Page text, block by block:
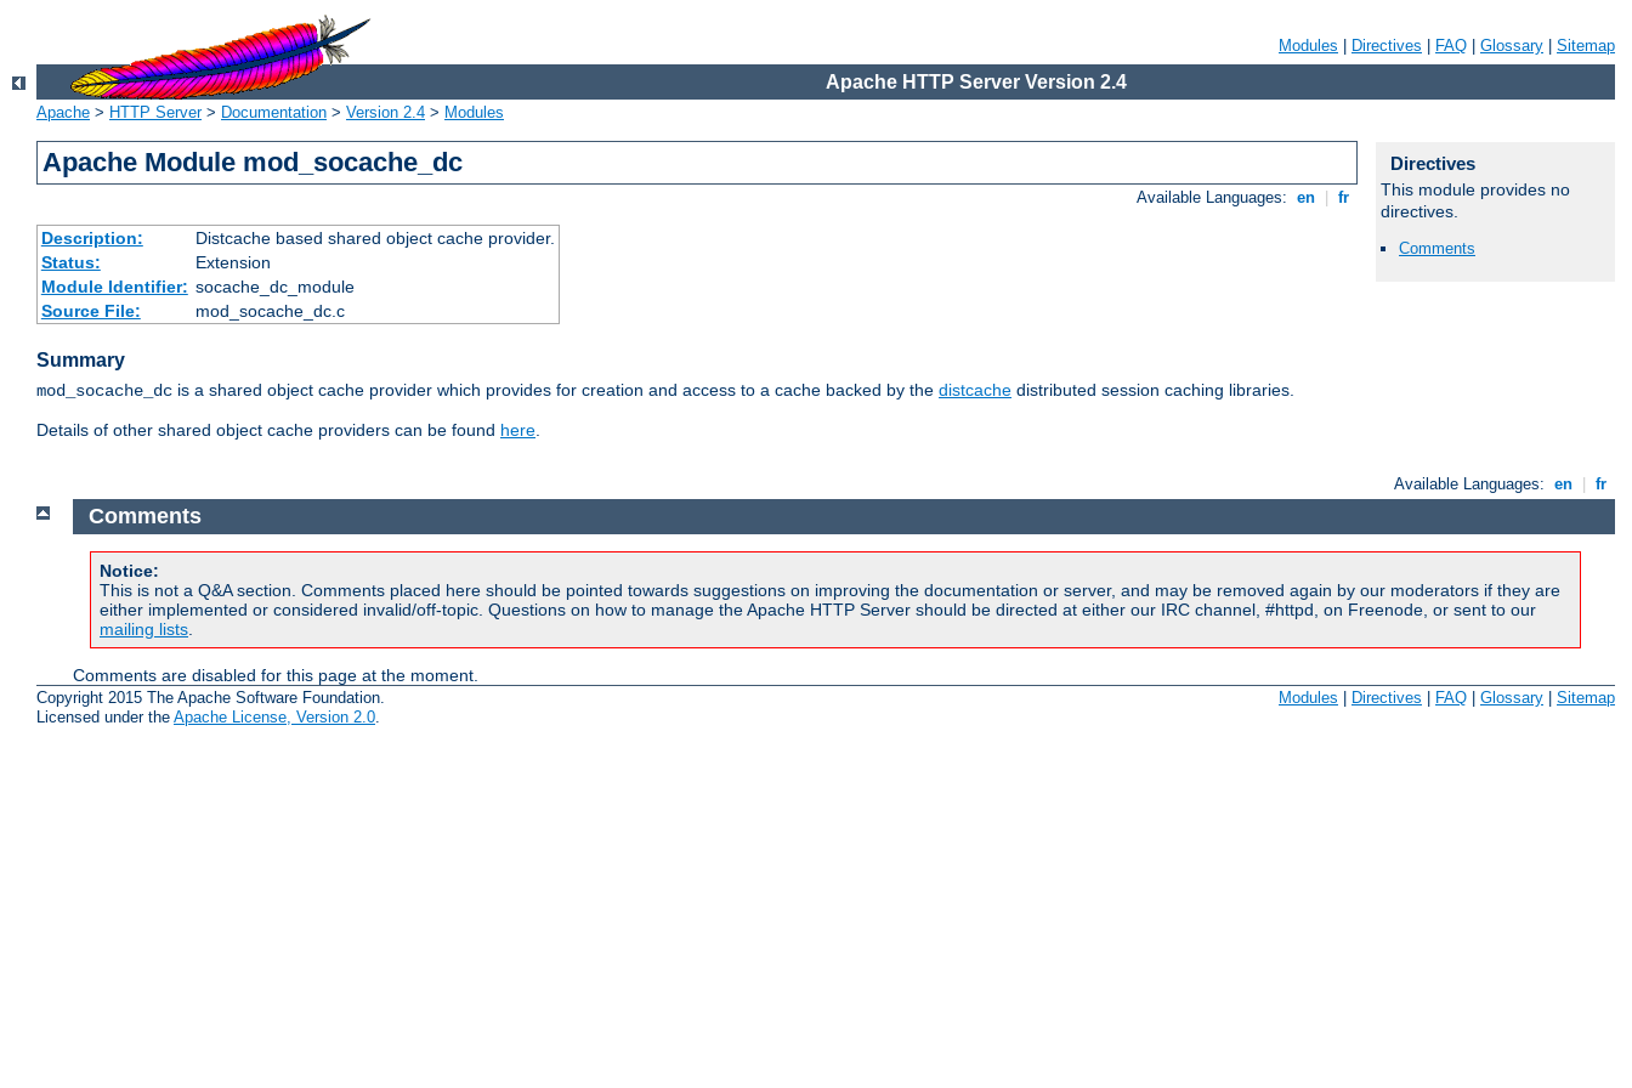
Modules Directives FAQ Glossary Sitemap
Apache HTTP Server Version 2.4
Apache > HTTP Server> Documentation > Version 2.4 > Modules
Apache Module mod_socache_dc
Available Languages: en fr
Description:
Distcache based shared object cache provider.
Status:
Extension
Module Identifier: socache_dc_module
Source File:
mod_socache_dc.c
Summary
mod_socache_dc is a shared object cache provider which provides for creation and access to a cache backed by the distcache distributed session caching libraries.
Details of other shared object cache providers can be found here.
Directives
This module provides no
directives.
Comments
Available Languages: en fr
Comments
Notice:
This is not a Q&A section. Comments placed here should be pointed towards suggestions on improving the documentation or server, and may be removed again by our moderators if they are
either implemented or considered invalid/off-topic. Questions on how to manage the Apache HTTP Server should be directed at either our IRC channel, #httpd, on Freenode, or sent to our
mailing lists
Comments are disabled for this page at the moment.
Copyright 2015 The Apache Software Foundation.
Licensed under the Apache License, Version 2.0.
Modules Directives FAQ Glossary Sitemap